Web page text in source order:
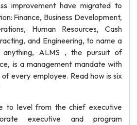
improvement have migrated to
Finance, Business Development,
Human Resources, Cash
and Engineering, to name a
ALMS , the pursuit of
is a management mandate with
every employee. Read how is six
to level from the chief executive
executive and program